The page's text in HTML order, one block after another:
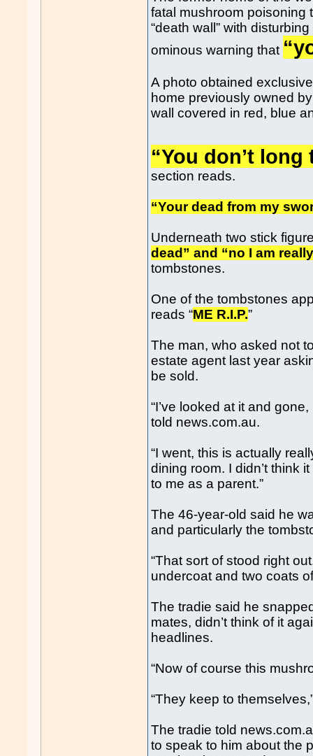
fatal mushroom poisoning
“death wall” with
ominous warning that
A photo obtained
home previously owned
wall covered in red, blue
“You don’t
section reads.
“Your dead from my
Underneath two stick
dead” and “no I am
tombstones.
One of the tombstones
reads “ME R.I.P.”
The man, who asked not
estate agent last year
be sold.
“I’ve looked at it and
told news.com.au.
“I went, this is actually
dining room. I didn’t think
to me as a parent.”
The 46-year-old said he
and particularly the
“That sort of stood right
undercoat and two coats
The tradie said he
mates, didn’t think of it
headlines.
“Now of course this
“They keep to
The tradie told
to speak to him about the